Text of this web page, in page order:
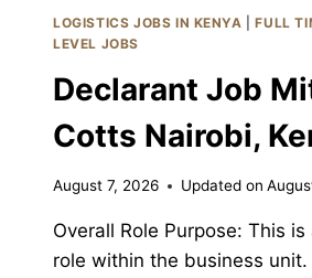
BANK
NAIROBI,
LOGISTICS JOBS IN KENYA |FULL
LEVEL JOBS
Declarant Job
Cotts Nairobi,
August 7, 2026 Updated on
Overall Role Purpose: This
role within the business